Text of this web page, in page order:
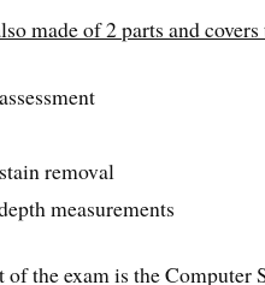
made of 2 parts and
removal
measurements
of the exam is the